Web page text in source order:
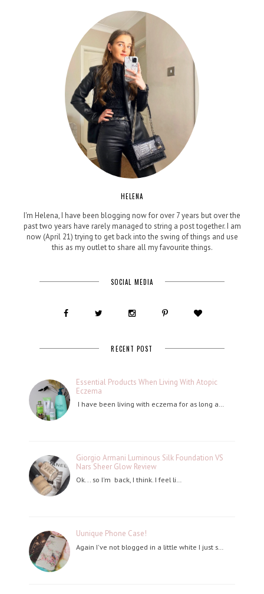
HELENA
I'm Helena, I have been blogging now for over 7 years but over the
past two years have rarely managed to string a post together. I am
now (April 21) trying to get back into the swing of things and use
this as my outlet to share all my favourite things.
SOCIAL MEDIA
RECENT POST
Essential Products When Living With Atopic
Eczema
I have been living with eczema for as long a…
Giorgio Armani Luminous Silk Foundation VS
Nars Sheer Glow Review
Ok... so I'm back, I think. I feel li…
Uunique Phone Case!
Again I've not blogged in a little white I just s…